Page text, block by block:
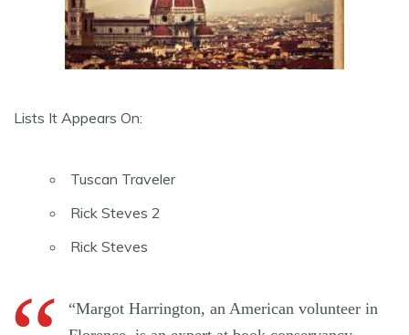
Lists It Appears On:
Tuscan Traveler
Rick Steves 2
Rick Steves
“Margot Harrington, an American volunteer in